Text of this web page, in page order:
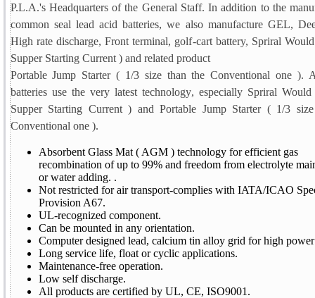
P.L.A.'s Headquarters of the General Staff. In addition to the
common seal lead acid batteries, we also manufacture GEL,
High rate discharge, Front terminal, golf-cart battery, Spriral
Supper Starting Current ) and related product
Portable Jump Starter ( 1/3 size than the Conventional one ).
batteries use the very latest technology, especially Spriral
Supper Starting Current ) and Portable Jump Starter ( 1/3
Conventional one ).
Absorbent Glass Mat ( AGM ) technology for efficient gas
recombination of up to 99% and freedom from electrolyte
or water adding. .
Not restricted for air transport-complies with IATA/ICAO
Provision A67.
UL-recognized component.
Can be mounted in any orientation.
Computer designed lead, calcium tin alloy grid for high
Long service life, float or cyclic applications.
Maintenance-free operation.
Low self discharge.
All products are certified by UL, CE, ISO9001.